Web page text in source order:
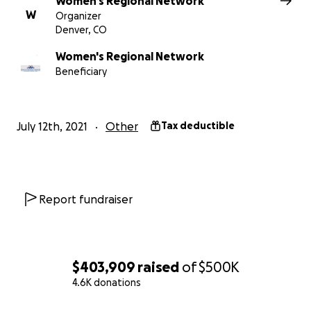
$403,909 raised of$500K
4.6K donations
and others affiliated with this campaign are not
the funds raised - no salaries or admin fees or any
what Go Fund Me keeps for credit card processing
W
Organizer
Denver, CO
Women's Regional Network
Beneficiary
July 12th, 2021 Other Tax deductible
Report fundraiser